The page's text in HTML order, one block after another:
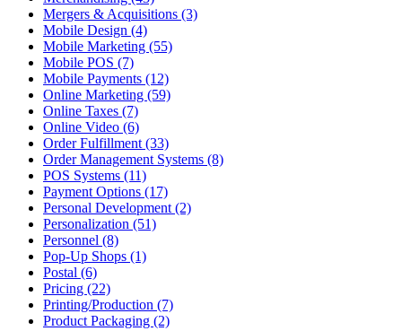
Mergers & Acquisitions (3)
Mobile Design (4)
Mobile Marketing (55)
Mobile POS (7)
Mobile Payments (12)
Online Marketing (59)
Online Taxes (7)
Online Video (6)
Order Fulfillment (33)
Order Management Systems (8)
POS Systems (11)
Payment Options (17)
Personal Development (2)
Personalization (51)
Personnel (8)
Pop-Up Shops (1)
Postal (6)
Pricing (22)
Printing/Production (7)
Product Packaging (2)